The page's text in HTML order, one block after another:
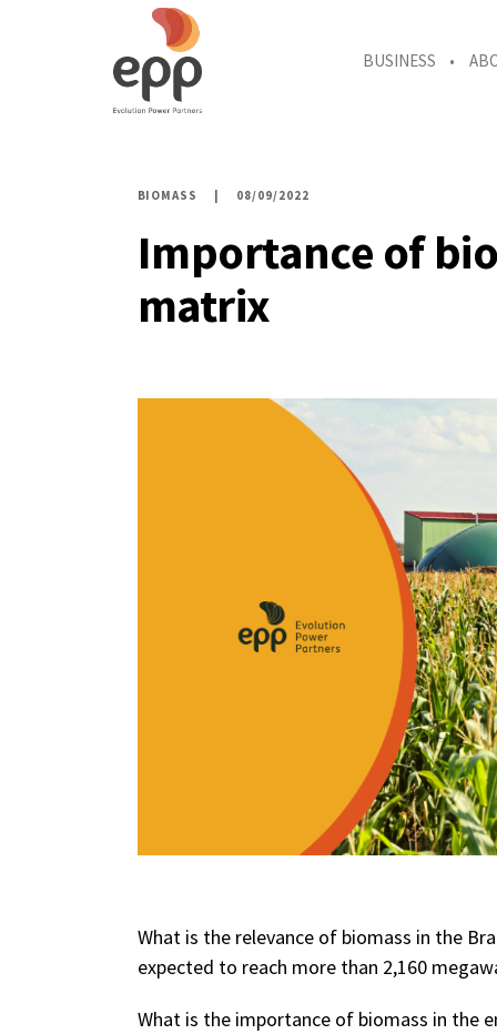
BUSINESS
BIOMASS 08/09/2022
Importance of
matrix
What is the relevance of biomass in the
expected to reach more than 2,160
What is the importance of biomass in the